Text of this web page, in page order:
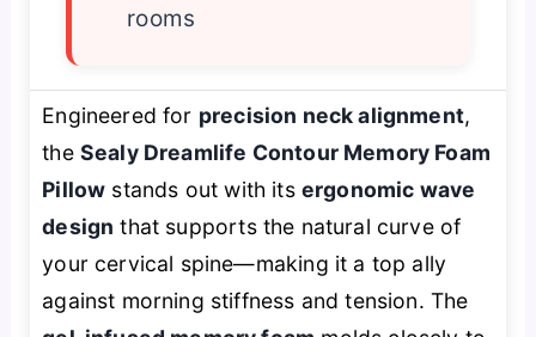
rooms
Engineered for precision neck alignment,
the Sealy Dreamlife Contour Memory Foam
Pillow stands out with its ergonomic wave
design that supports the natural curve of
your cervical spine—making it a top ally
against morning stiffness and tension. The